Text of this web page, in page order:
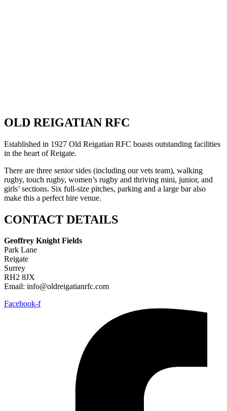
OLD REIGATIAN RFC
Established in 1927 Old Reigatian RFC boasts outstanding facilities
in the heart of Reigate.
There are three senior sides (including our vets team), walking
rugby, touch rugby, women’s rugby and thriving mini, junior, and
girls’ sections. Six full-size pitches, parking and a large bar also
make this a perfect hire venue.
CONTACT DETAILS
Geoffrey Knight Fields
Park Lane
Reigate
Surrey
RH2 8JX
Email: info@oldreigatianrfc.com
Facebook-f